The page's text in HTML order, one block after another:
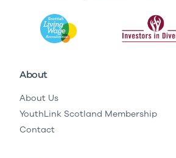
About
About Us
YouthLink Scotland Membership
Contact